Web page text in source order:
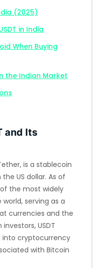
(2025)
in India
When Buying
the Indian Market
and Its
is a stablecoin
US dollar. As of
the most widely
serving as a
currencies and the
USDT
into cryptocurrency
with Bitcoin